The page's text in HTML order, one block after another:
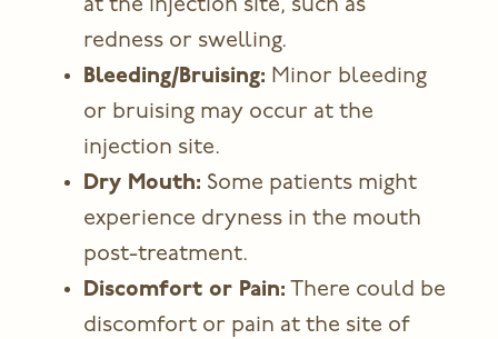
at the injection site, such as
redness or swelling.
Bleeding/Bruising: Minor bleeding
or bruising may occur at the
injection site.
Dry Mouth: Some patients might
experience dryness in the mouth
post-treatment.
Discomfort or Pain: There could be
discomfort or pain at the site of